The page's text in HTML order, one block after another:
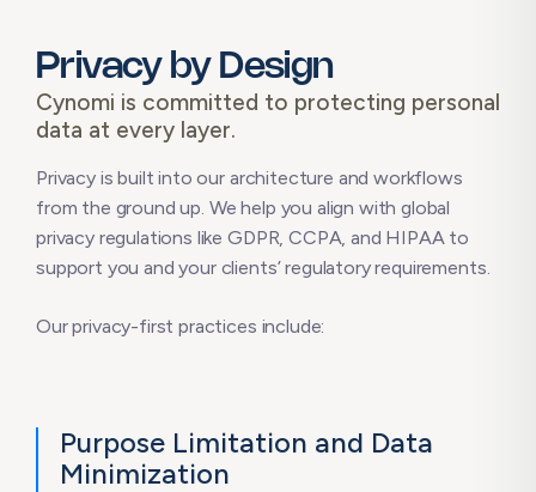
Privacy by Design
Cynomi is committed to protecting personal
data at every layer.
Privacy is built into our architecture and workflows
from the ground up. We help you align with global
privacy regulations like GDPR, CCPA, and HIPAA to
support you and your clients’ regulatory requirements.
Our privacy-first practices include:
Purpose Limitation and Data
Minimization